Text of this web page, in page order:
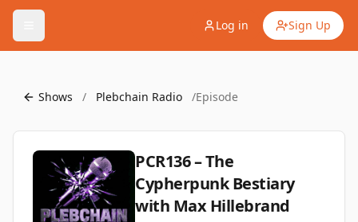
Log in Sign Up
Shows / Plebchain Radio /Episode
PCR136 – The
Cypherpunk Bestiary
with Max Hillebrand